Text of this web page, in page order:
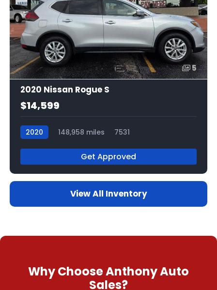
5
2020 Nissan Rogue S
$14,599
2020 148,958 miles 7531
Get Approved
View All Inventory
Why Choose Anthony Auto
Sales?